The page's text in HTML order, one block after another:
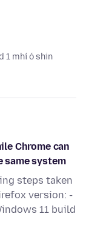
1 mhí ó shin
Chrome can
same system
steps taken
version: -
11 build